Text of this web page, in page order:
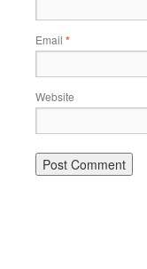
Email *
Website